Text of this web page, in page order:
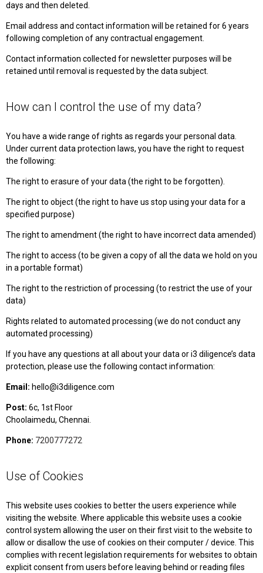
days and then deleted.
Email address and contact information will be retained for 6 years
following completion of any contractual engagement.
Contact information collected for newsletter purposes will be
retained until removal is requested by the data subject.
How can I control the use of my data?
You have a wide range of rights as regards your personal data.
Under current data protection laws, you have the right to request
the following:
The right to erasure of your data (the right to be forgotten).
The right to object (the right to have us stop using your data for a
specified purpose)
The right to amendment (the right to have incorrect data amended)
The right to access (to be given a copy of all the data we hold on you
in a portable format)
The right to the restriction of processing (to restrict the use of your
data)
Rights related to automated processing (we do not conduct any
automated processing)
If you have any questions at all about your data or i3 diligence’s data
protection, please use the following contact information:
Email: hello@i3diligence.com
Post: 6c, 1st Floor
Choolaimedu, Chennai.
Phone: 7200777272
Use of Cookies
This website uses cookies to better the users experience while
visiting the website. Where applicable this website uses a cookie
control system allowing the user on their first visit to the website to
allow or disallow the use of cookies on their computer / device. This
complies with recent legislation requirements for websites to obtain
explicit consent from users before leaving behind or reading files